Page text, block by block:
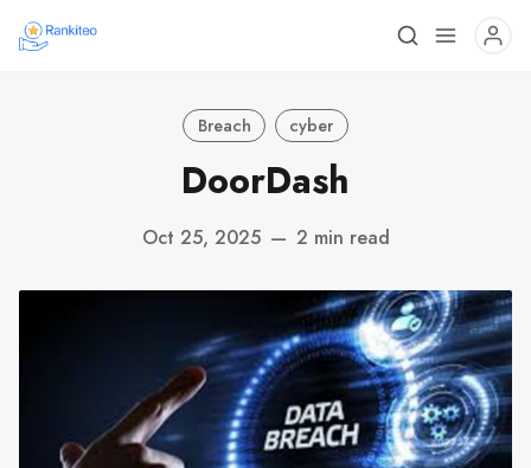
Breach cyber
DoorDash
Oct 25, 2025 — 2 min read